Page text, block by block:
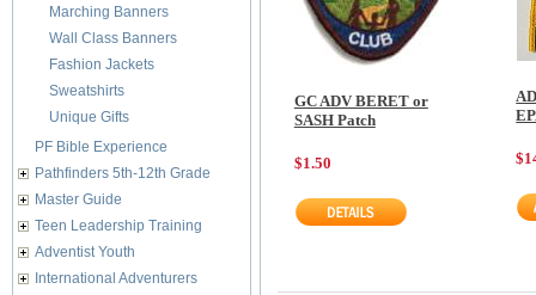
Marching Banners
Wall Class Banners
Fashion Jackets
Sweatshirts
Unique Gifts
PF Bible Experience
Pathfinders 5th-12th Grade
Master Guide
Teen Leadership Training
Adventist Youth
International Adventurers
GC ADV BERET or
SASH Patch
$1.50